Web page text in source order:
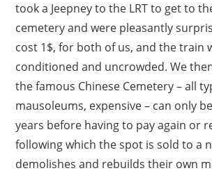
took a Jeepney to the LRT to get to
cemetery and were pleasantly
cost 1$, for both of us, and the train
conditioned and uncrowded. We
the famous Chinese Cemetery – all
mausoleums, expensive – can only
years before having to pay again or
following which the spot is sold to a
demolishes and rebuilds their own